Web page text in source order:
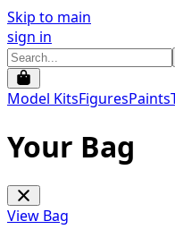
Skip to main
sign in
Model KitsFiguresPaints
Your Bag
View Bag